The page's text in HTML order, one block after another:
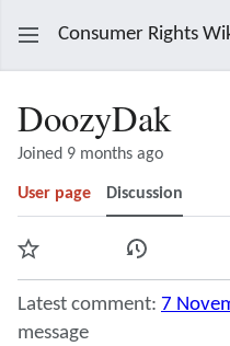
Consumer Rights
DoozyDak
Joined 9 months ago
User page Discussion
Watch View history
Latest comment: 7
message